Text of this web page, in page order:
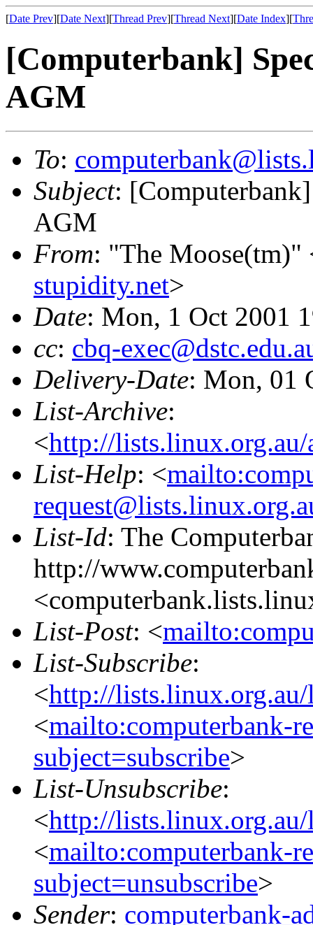
[Date Prev][Date Next][Thread Prev][Thread Next][Date Index][
[Computerbank]
AGM
To:
Subject:
AGM
From: "The Moose(tm)"
stupidity.net>
Date: Mon, 1 Oct 2001
cc: cbq-
Delivery-Date: Mon, 01
List-Archive:
<http://
List-Help: <
List-Id: The
http://
List-Post: <
List-Subscribe:
<http://
<mailto:computerbank-
subject=subscribe>
List-Unsubscribe:
<http://
<mailto:computerbank-
subject=unsubscribe>
Sender: computerbank-